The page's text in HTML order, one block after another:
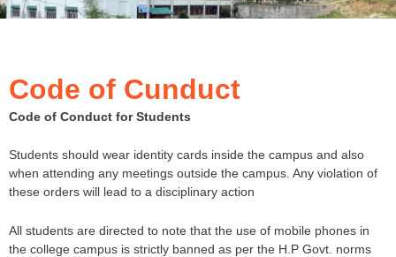
Code of Cunduct
Code of Conduct for Students
Students should wear identity cards inside the campus and also
when attending any meetings outside the campus. Any violation of
these orders will lead to a disciplinary action
All students are directed to note that the use of mobile phones in
the college campus is strictly banned as per the H.P Govt. norms